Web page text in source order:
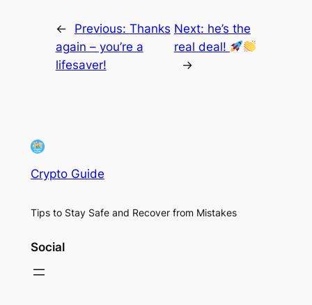
← Previous: Thanks
again – you’re a
lifesaver!
Next: he’s the
real deal!
→
Crypto Guide
Tips to Stay Safe and Recover from Mistakes
Social